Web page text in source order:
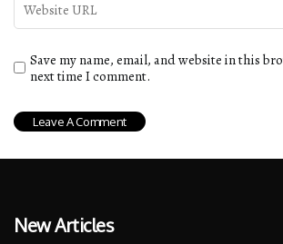
Save my name, email, and website in this
next time I comment.
New Articles